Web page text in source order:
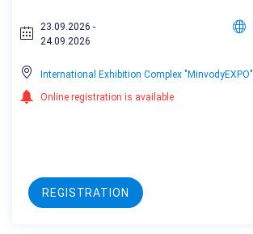
23.09.2026 -
24.09.2026
International Exhibition Complex "MinvodyEXPO"
Online registration is available
REGISTRATION